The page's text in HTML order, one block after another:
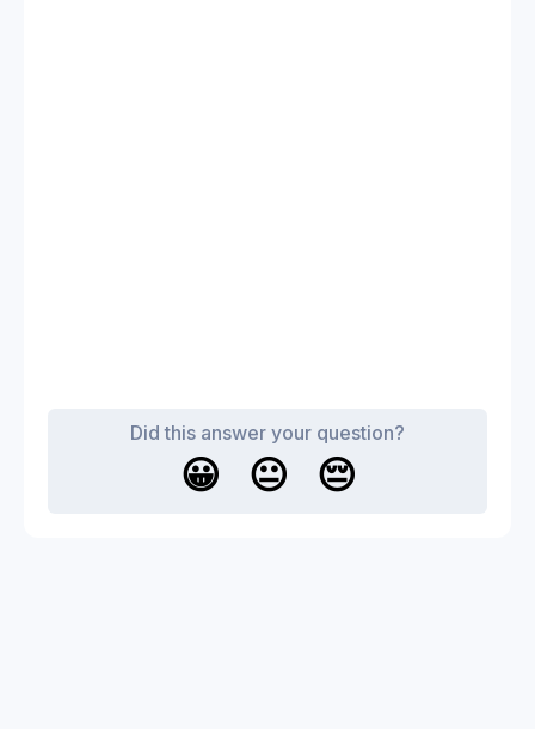
Did this answer your question?
😀 😐 😔